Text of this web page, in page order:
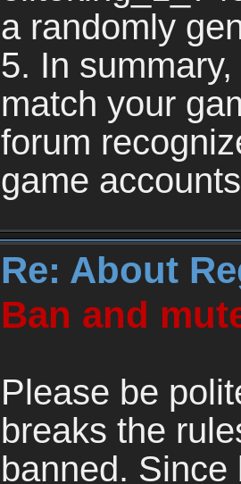
a randomly
5. In
match your
forum
game
Re: About
Ban and
Please be
breaks the
banned.